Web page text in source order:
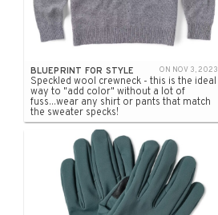
BLUEPRINT FOR STYLE ON NOV 3, 2023
Speckled wool crewneck - this is the ideal
way to "add color" without a lot of
fuss...wear any shirt or pants that match
the sweater specks!